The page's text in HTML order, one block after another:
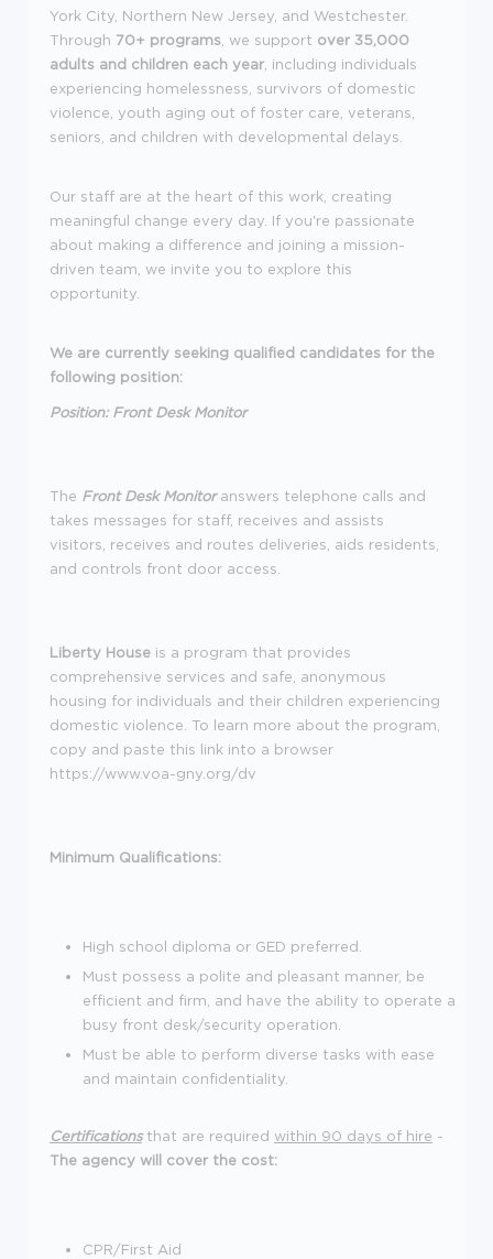
York City, Northern New Jersey, and Westchester.
Through 70+ programs , we support over 35,000
adults and children each year , including individuals
experiencing homelessness, survivors of domestic
violence, youth aging out of foster care, veterans,
seniors, and children with developmental delays.
Our staff are at the heart of this work, creating
meaningful change every day. If you're passionate
about making a difference and joining a mission-
driven team, we invite you to explore this
opportunity.
We are currently seeking qualified candidates for the
following position:
Position: Front Desk Monitor
The Front Desk Monitoranswers telephone calls and
takes messages for staff, receives and assists
visitors, receives and routes deliveries, aids residents,
and controls front door access.
Liberty House is a program that provides
comprehensive services and safe, anonymous
housing for individuals and their children experiencing
domestic violence. To learn more about the program,
copy and paste this link into a browser
https://www.voa-gny.org/dv
Minimum Qualifications:
High school diploma or GED preferred.
Must possess a polite and pleasant manner, be
efficient and firm, and have the ability to operate a
busy front desk/security operation.
Must be able to perform diverse tasks with ease
and maintain confidentiality.
Certifications that are required within 90 days of hire -
The agency will cover the cost:
CPR/First Aid